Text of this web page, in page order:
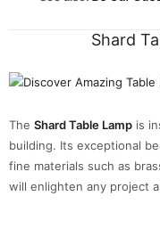
Shard
The Shard Table Lamp is
building. Its exceptional
fine materials such as
will enlighten any project